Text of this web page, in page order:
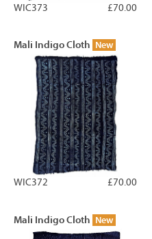
£70.00
WIC373
Mali Indigo Cloth New
£70.00
WIC372
Mali Indigo Cloth New